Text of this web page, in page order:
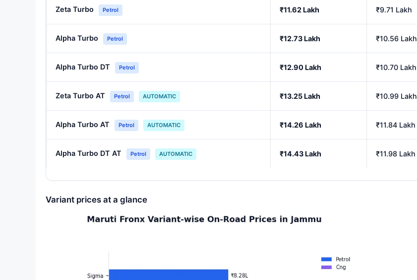
Zeta Turbo Petrol ₹11.62 Lakh ₹9.71 Lakh
Alpha Turbo Petrol ₹12.73 Lakh ₹10.56 Lakh
Alpha Turbo DT Petrol ₹12.90 Lakh ₹10.70 Lakh
Zeta Turbo AT Petrol AUTOMATIC ₹13.25 Lakh ₹10.99 Lakh
Alpha Turbo AT Petrol AUTOMATIC ₹14.26 Lakh ₹11.84 Lakh
Alpha Turbo DT AT Petrol AUTOMATIC ₹14.43 Lakh ₹11.98 Lakh
Variant prices at a glance